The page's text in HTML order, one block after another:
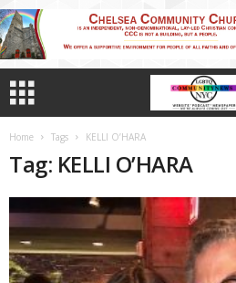
Home Tags KELLI O’HARA
Tag: KELLI O’HARA